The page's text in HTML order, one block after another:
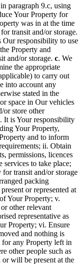
paragraph 9.c, using
Your Property for
was in at the time
transit and/or storage.
Our responsibility to use
Property and
and/or storage. c. We
the appropriate
to carry out
into account any
stated in the
space in Our vehicles
or store other
. It is Your responsibility
Your Property,
and to inform
ii. Obtain
permissions, licences
services to take place;
transit and/or storage
packing
or represented at
Your Property; v.
other relevant
representative as
Property; vi. Ensure
and nothing is
any Property left in
other people such as
will be present at the